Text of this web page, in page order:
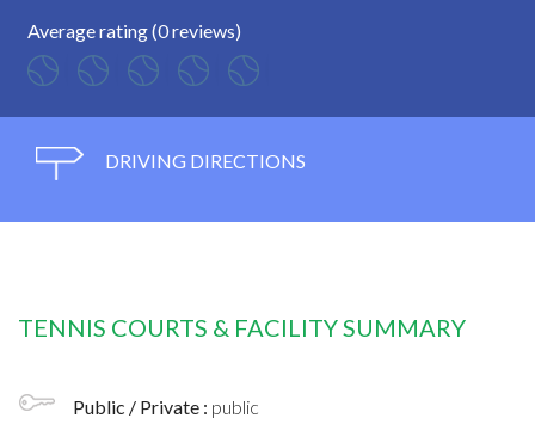
Average rating (0 reviews)
DRIVING DIRECTIONS
TENNIS COURTS & FACILITY SUMMARY
Public / Private : public